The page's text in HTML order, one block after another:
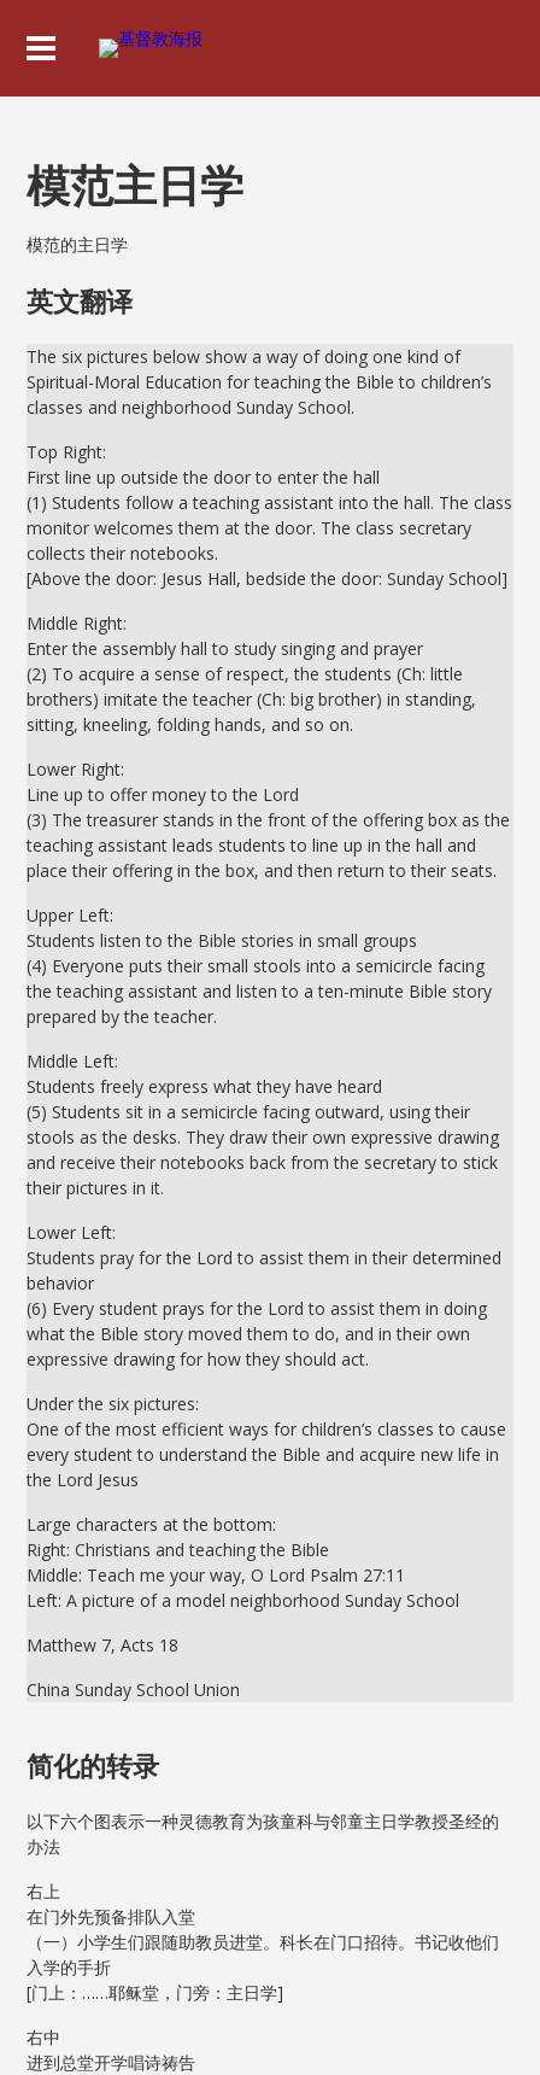
模范主日学
模范的主日学
英文翻译
The six pictures below show a way of doing one kind of
Spiritual-Moral Education for teaching the Bible to children’s
classes and neighborhood Sunday School.
Top Right:
First line up outside the door to enter the hall
(1) Students follow a teaching assistant into the hall. The class
monitor welcomes them at the door. The class secretary
collects their notebooks.
[Above the door: Jesus Hall, bedside the door: Sunday School]
Middle Right:
Enter the assembly hall to study singing and prayer
(2) To acquire a sense of respect, the students (Ch: little
brothers) imitate the teacher (Ch: big brother) in standing,
sitting, kneeling, folding hands, and so on.
Lower Right:
Line up to offer money to the Lord
(3) The treasurer stands in the front of the offering box as the
teaching assistant leads students to line up in the hall and
place their offering in the box, and then return to their seats.
Upper Left:
Students listen to the Bible stories in small groups
(4) Everyone puts their small stools into a semicircle facing
the teaching assistant and listen to a ten-minute Bible story
prepared by the teacher.
Middle Left:
Students freely express what they have heard
(5) Students sit in a semicircle facing outward, using their
stools as the desks. They draw their own expressive drawing
and receive their notebooks back from the secretary to stick
their pictures in it.
Lower Left:
Students pray for the Lord to assist them in their determined
behavior
(6) Every student prays for the Lord to assist them in doing
what the Bible story moved them to do, and in their own
expressive drawing for how they should act.
Under the six pictures:
One of the most efficient ways for children’s classes to cause
every student to understand the Bible and acquire new life in
the Lord Jesus
Large characters at the bottom:
Right: Christians and teaching the Bible
Middle: Teach me your way, O Lord Psalm 27:11
Left: A picture of a model neighborhood Sunday School
Matthew 7, Acts 18
China Sunday School Union
简化的转录
以下六个图表示一种灵德教育为孩童科与邻童主日学教授圣经的
办法
右上
在门外先预备排队入堂
（一）小学生们跟随助教员进堂。科长在门口招待。书记收他们
入学的手折
[门上：……耶稣堂，门旁：主日学]
右中
进到总堂开学唱诗祷告